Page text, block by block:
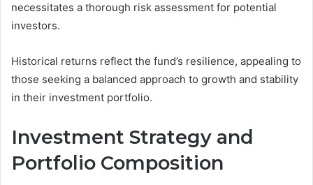
necessitates a thorough risk assessment for potential
investors.
Historical returns reflect the fund’s resilience, appealing to
those seeking a balanced approach to growth and stability
in their investment portfolio.
Investment Strategy and
Portfolio Composition